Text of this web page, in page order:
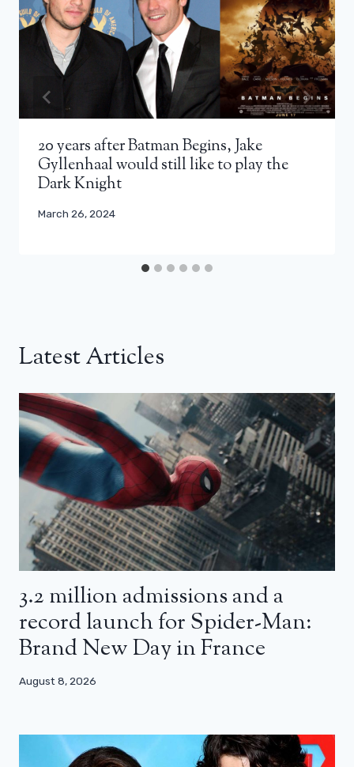
20 years after Batman Begins, Jake
Gyllenhaal would still like to play the
Dark Knight
March 26, 2024
Latest Articles
3.2 million admissions and a
record launch for Spider-Man:
Brand New Day in France
August 8, 2026